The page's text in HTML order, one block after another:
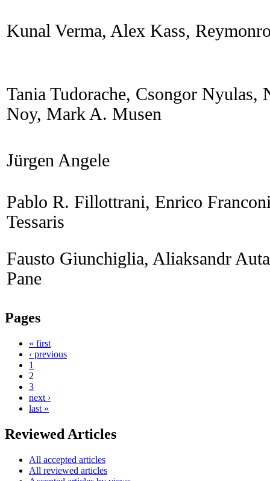
Kunal Verma, Alex Kass,
Tania Tudorache, Csongor Nyulas,
Noy, Mark A. Musen
Jürgen Angele
Pablo R. Fillottrani, Enrico
Tessaris
Fausto Giunchiglia, Aliaksandr
Pane
Pages
« first
‹ previous
1
2
3
next ›
last »
Reviewed Articles
All accepted articles
All reviewed articles